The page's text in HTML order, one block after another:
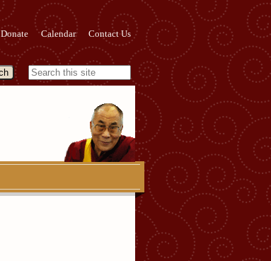
Donate Calendar Contact Us